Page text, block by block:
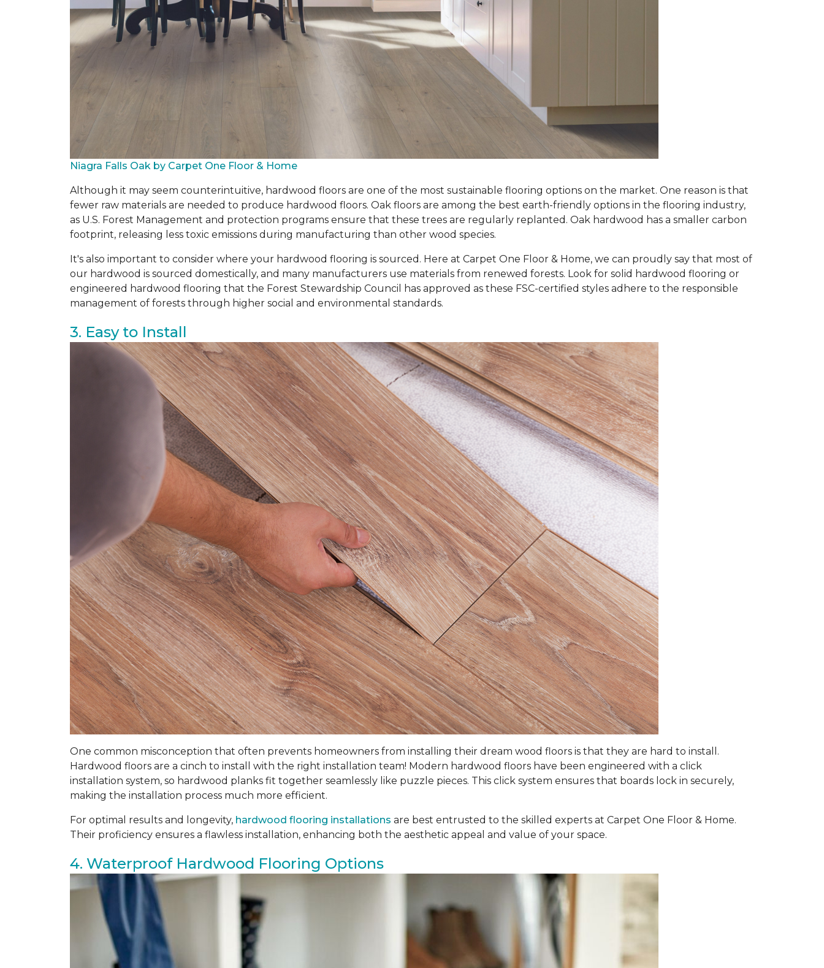
Niagra Falls Oak by Carpet One Floor & Home
Although it may seem counterintuitive, hardwood floors are one of the most sustainable flooring options on the market. One reason is that
fewer raw materials are needed to produce hardwood floors. Oak floors are among the best earth-friendly options in the flooring industry,
as U.S. Forest Management and protection programs ensure that these trees are regularly replanted. Oak hardwood has a smaller carbon
footprint, releasing less toxic emissions during manufacturing than other wood species.
It's also important to consider where your hardwood flooring is sourced. Here at Carpet One Floor & Home, we can proudly say that most of
our hardwood is sourced domestically, and many manufacturers use materials from renewed forests. Look for solid hardwood flooring or
engineered hardwood flooring that the Forest Stewardship Council has approved as these FSC-certified styles adhere to the responsible
management of forests through higher social and environmental standards.
3. Easy to Install
One common misconception that often prevents homeowners from installing their dream wood floors is that they are hard to install.
Hardwood floors are a cinch to install with the right installation team! Modern hardwood floors have been engineered with a click
installation system, so hardwood planks fit together seamlessly like puzzle pieces. This click system ensures that boards lock in securely,
making the installation process much more efficient.
For optimal results and longevity, hardwood flooring installations are best entrusted to the skilled experts at Carpet One Floor & Home.
Their proficiency ensures a flawless installation, enhancing both the aesthetic appeal and value of your space.
4. Waterproof Hardwood Flooring Options